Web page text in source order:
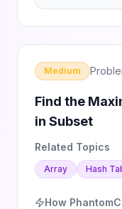
Medium
Find the
in Subset
Related Topics
Array Hash
How